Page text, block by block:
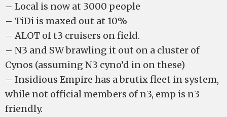
– Local is now at 3000 people
– TiDi is maxed out at 10%
– ALOT of t3 cruisers on field.
– N3 and SW brawling it out on a cluster of
Cynos (assuming N3 cyno’d in on these)
– Insidious Empire has a brutix fleet in system,
while not official members of n3, emp is n3
friendly.